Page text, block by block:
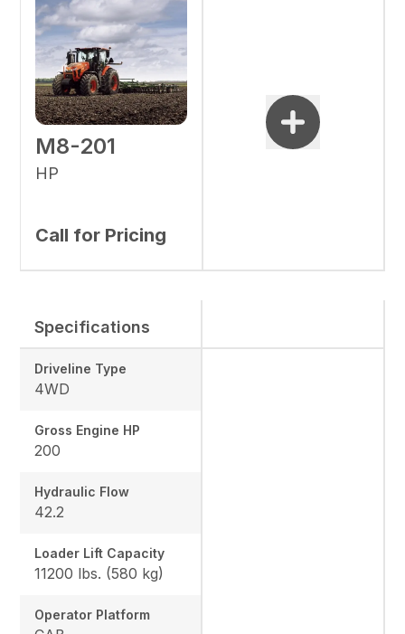
M8-201
HP
Call for Pricing
Specifications
Driveline Type
4WD
Gross Engine HP
200
Hydraulic Flow
42.2
Loader Lift Capacity
11200 lbs. (580 kg)
Operator Platform